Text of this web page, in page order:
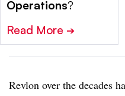
Operations?
Read More ➔
Revlon over the decades